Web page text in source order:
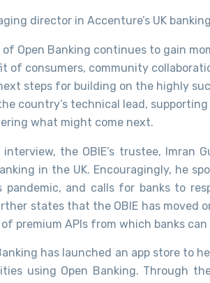
director in Accenture’s UK
Open Banking continues to gain
of consumers, community
steps for building on the highly
country’s technical lead,
what might come next.
the OBIE’s trustee, Imran
in the UK. Encouragingly, he
pandemic, and calls for banks to
states that the OBIE has
premium APIs from which banks
has launched an app store to
using Open Banking. Through